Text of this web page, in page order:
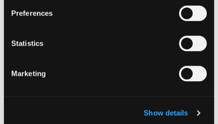
Preferences
Statistics
Marketing
Show details